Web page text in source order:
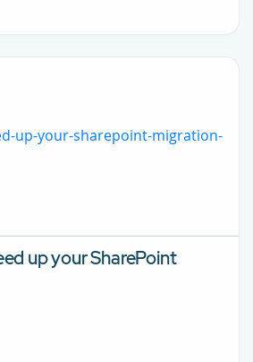
up your SharePoint